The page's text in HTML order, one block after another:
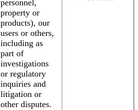
personnel,
property or
products), our
users or others,
including as
part of
investigations
or regulatory
inquiries and
litigation or
other disputes.